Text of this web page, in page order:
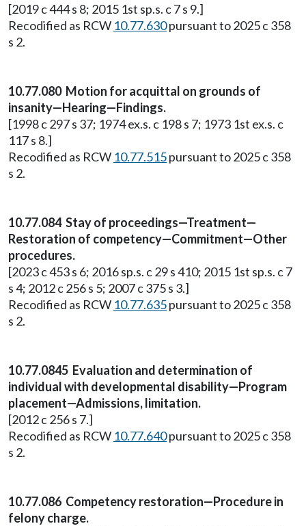
[2019 c 444 s 8; 2015 1st sp.s. c 7 s 9.]
Recodified as RCW 10.77.630pursuant to 2025 c 358
s 2.
10.77.080 Motion for acquittal on grounds of
insanity—Hearing—Findings.
[1998 c 297 s 37; 1974 ex.s. c 198 s 7; 1973 1st ex.s. c
117 s 8.]
Recodified as RCW 10.77.515pursuant to 2025 c 358
s 2.
10.77.084 Stay of proceedings—Treatment—
Restoration of competency—Commitment—Other
procedures.
[2023 c 453 s 6; 2016 sp.s. c 29 s 410; 2015 1st sp.s. c 7
s 4; 2012 c 256 s 5; 2007 c 375 s 3.]
Recodified as RCW 10.77.635pursuant to 2025 c 358
s 2.
10.77.0845 Evaluation and determination of
individual with developmental disability—Program
placement—Admissions, limitation.
[2012 c 256 s 7.]
Recodified as RCW 10.77.640pursuant to 2025 c 358
s 2.
10.77.086 Competency restoration—Procedure in
felony charge.